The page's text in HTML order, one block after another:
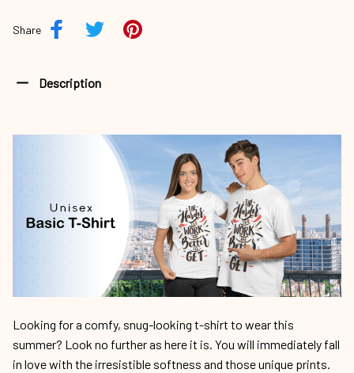
Share
Description
Looking for a comfy, snug-looking t-shirt to wear this
summer? Look no further as here it is. You will immediately fall
in love with the irresistible softness and those unique prints.